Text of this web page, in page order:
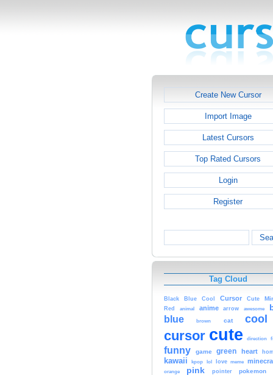
Create New Cursor
Import Image
Latest Cursors
Top Rated Cursors
Login
Register
Tag Cloud
Black Blue Cool Cursor Cute
Red animal anime arrow awesome
blue brown cat cool
cursor cute direction
funny game green heart
kawaii kpop lol love meme
orange pink pointer
pokemon